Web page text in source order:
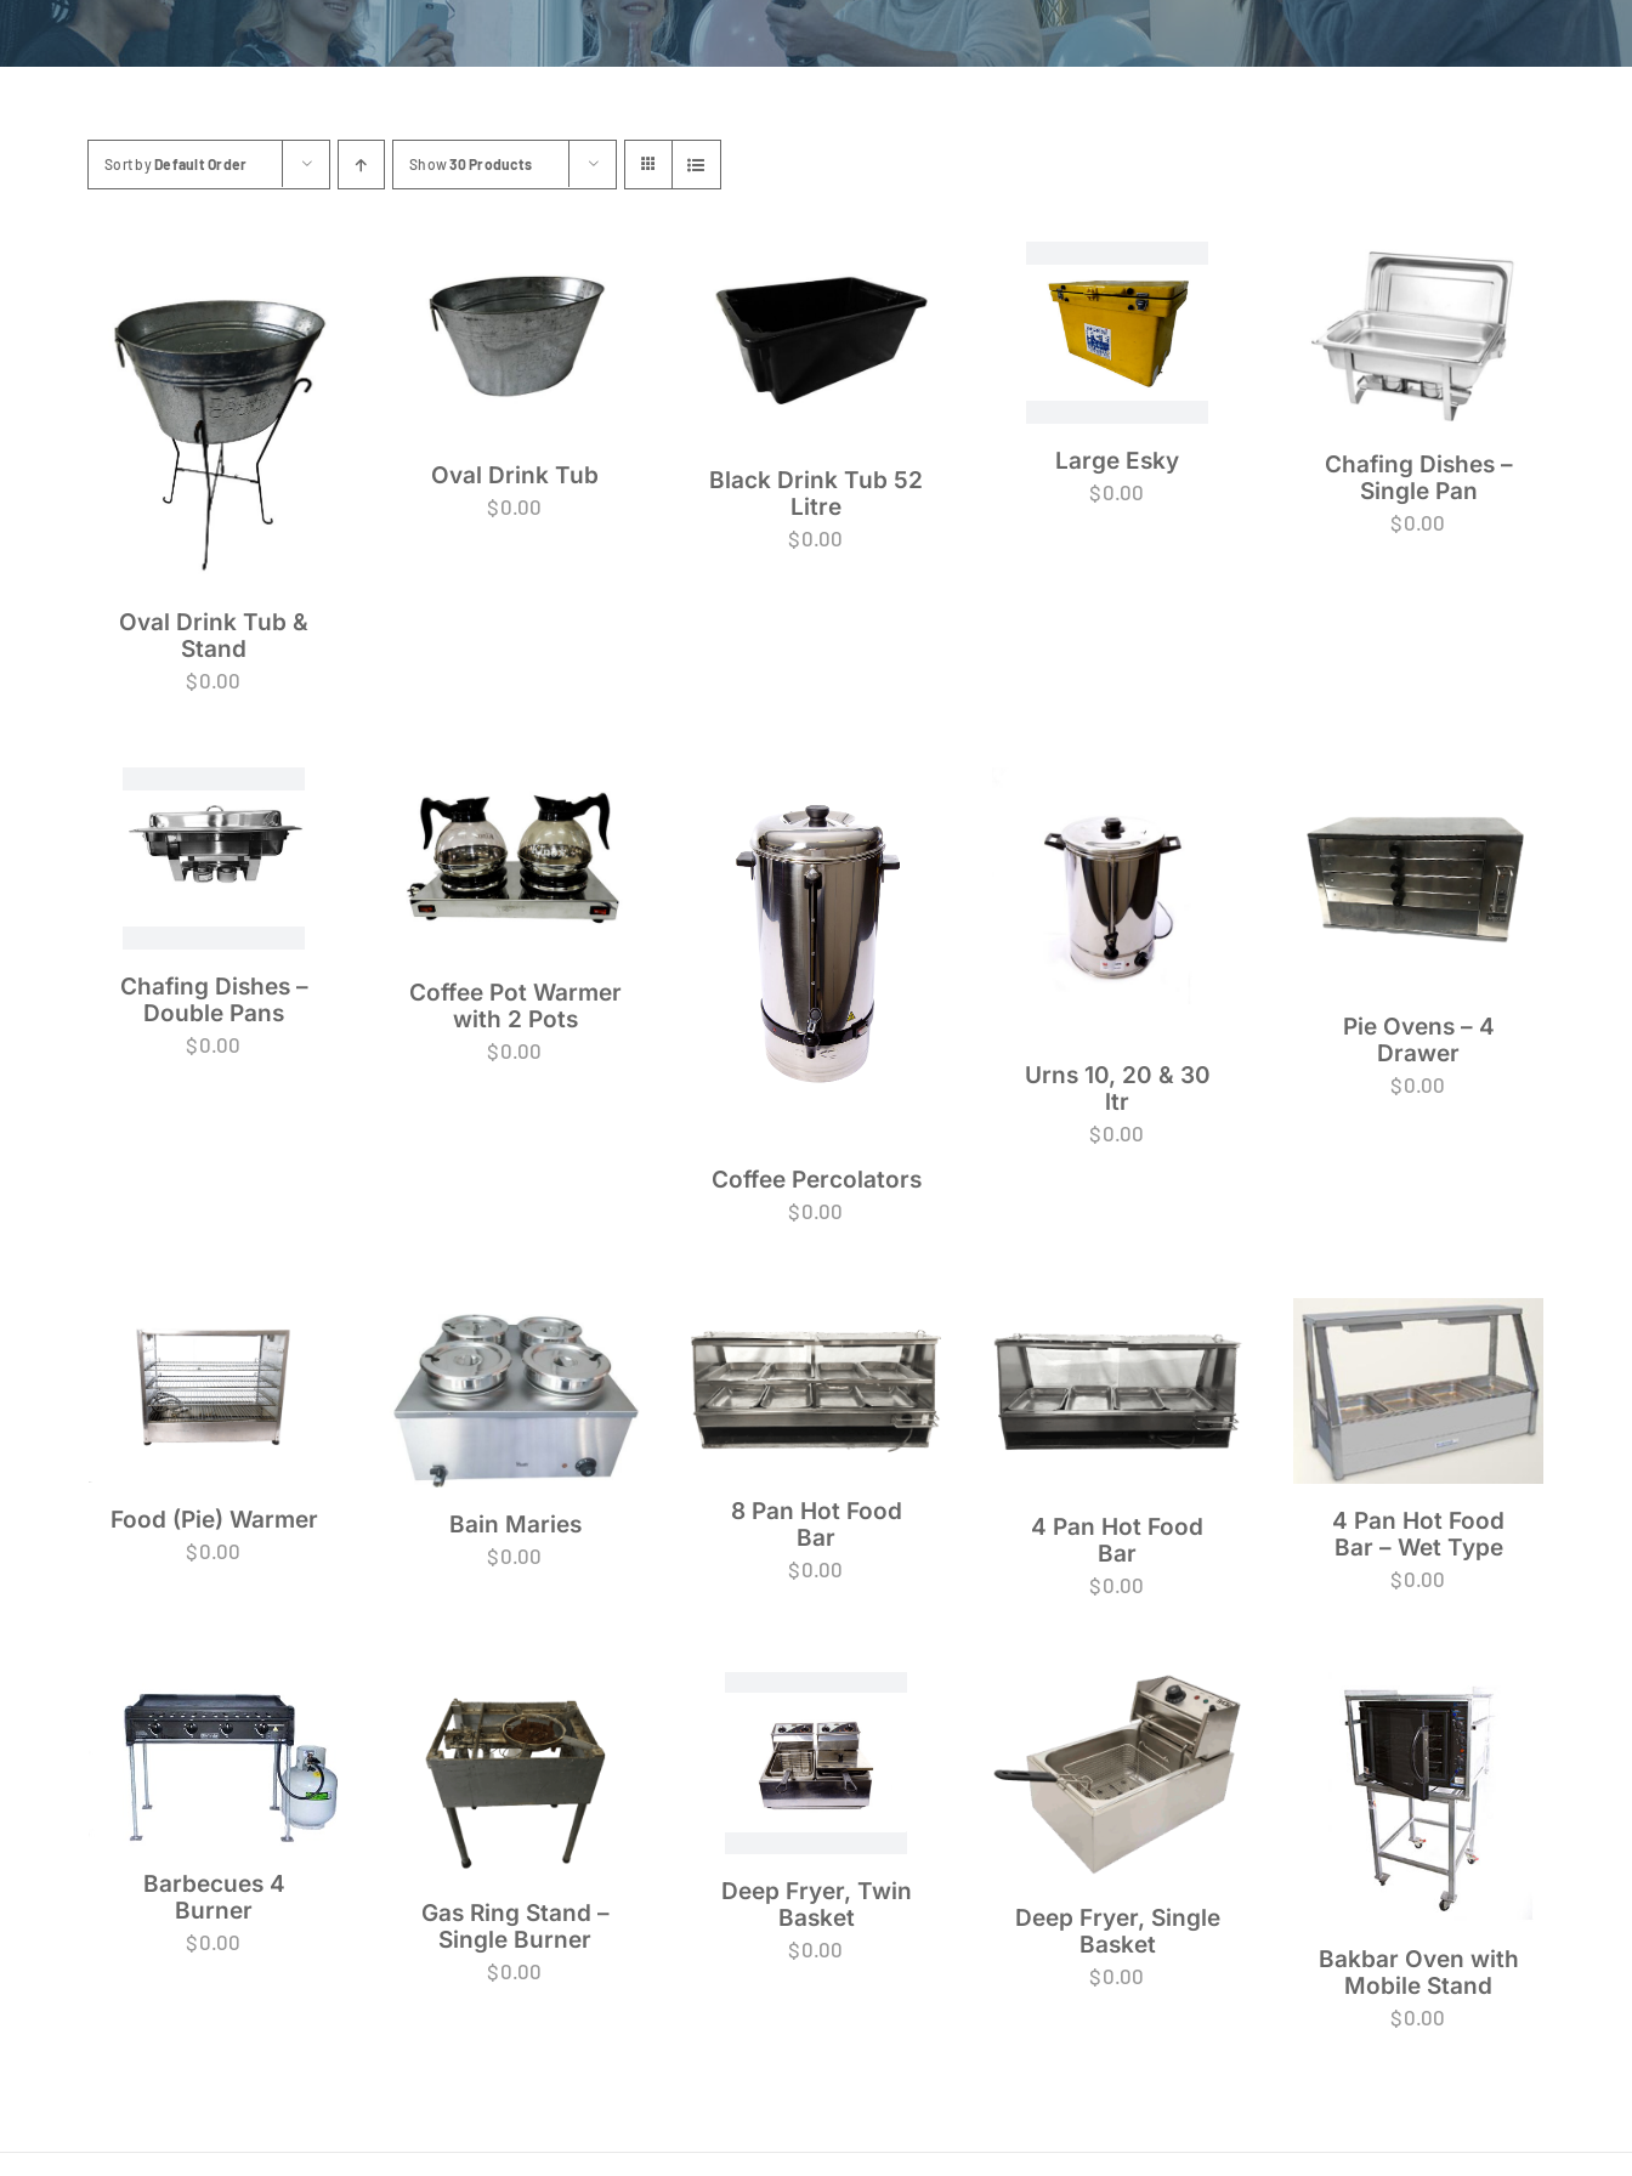
Sort byDefault Order Show30 Products
Oval Drink Tub &
Stand
$0.00
Oval Drink Tub
$0.00
Black Drink Tub 52
Litre
$0.00
Large Esky
$0.00
Chafing Dishes –
Single Pan
$0.00
Chafing Dishes –
Double Pans
$0.00
Coffee Pot Warmer
with 2 Pots
$0.00
Coffee Percolators
$0.00
Urns 10, 20 & 30
ltr
$0.00
Pie Ovens – 4
Drawer
$0.00
Food (Pie) Warmer
$0.00
Bain Maries
$0.00
8 Pan Hot Food
Bar
$0.00
4 Pan Hot Food
Bar
$0.00
4 Pan Hot Food
Bar – Wet Type
$0.00
Barbecues 4
Burner
$0.00
Gas Ring Stand –
Single Burner
$0.00
Deep Fryer, Twin
Basket
$0.00
Deep Fryer, Single
Basket
$0.00
Bakbar Oven with
Mobile Stand
$0.00